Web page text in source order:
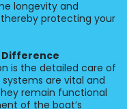
longevity and
protecting your
Difference
is the detailed care of
are vital and
remain functional
of the boat’s